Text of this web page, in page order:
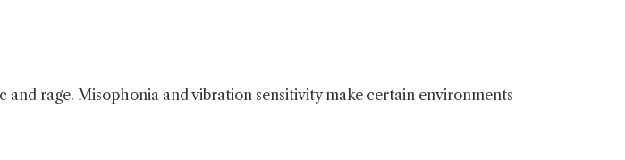
rage. Misophonia and vibration sensitivity make certain environments